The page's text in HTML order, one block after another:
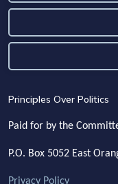
Principles Over Politics
Paid for by the
P.O. Box 5052 East
Privacy Policy